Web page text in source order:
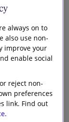
ofThe
50 chapters
the
always on to
also use non-
improve your
enable social
reject non-
preferences
link. Find out